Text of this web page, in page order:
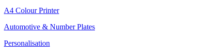
A4 Colour Printer
Automotive & Number Plates
Personalisation